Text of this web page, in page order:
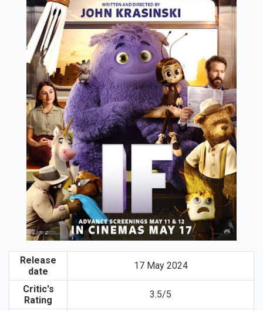
Release
date
17 May 2024
Critic's
Rating
3.5/5